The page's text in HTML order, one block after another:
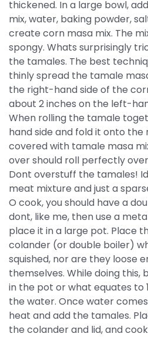
thickened. In a large bowl,
mix, water, baking powder,
create corn masa mix. The
spongy. Whats surprisingly
the tamales. The best
thinly spread the tamale
the right-hand side of the
about 2 inches on the left-
When rolling the tamale
hand side and fold it onto
covered with tamale masa
over should roll perfectly
Dont overstuff the tamales!
meat mixture and just a
O cook, you should have a
dont, like me, then use a
place it in a large pot. Place
colander (or double boiler)
squished, nor are they loose
themselves. While doing this,
in the pot or what equates to
the water. Once water
heat and add the tamales.
the colander and lid, and